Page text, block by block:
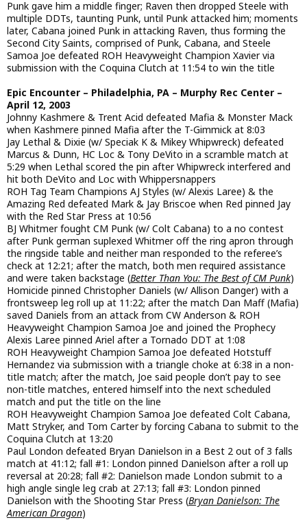
Punk gave him a middle finger; Raven then dropped Steele with
multiple DDTs, taunting Punk, until Punk attacked him; moments
later, Cabana joined Punk in attacking Raven, thus forming the
Second City Saints, comprised of Punk, Cabana, and Steele
Samoa Joe defeated ROH Heavyweight Champion Xavier via
submission with the Coquina Clutch at 11:54 to win the title
Epic Encounter – Philadelphia, PA – Murphy Rec Center –
April 12, 2003
Johnny Kashmere & Trent Acid defeated Mafia & Monster Mack
when Kashmere pinned Mafia after the T-Gimmick at 8:03
Jay Lethal & Dixie (w/ Speciak K & Mikey Whipwreck) defeated
Marcus & Dunn, HC Loc & Tony DeVito in a scramble match at
5:29 when Lethal scored the pin after Whipwreck interfered and
hit both DeVito and Loc with Whippersnappers
ROH Tag Team Champions AJ Styles (w/ Alexis Laree) & the
Amazing Red defeated Mark & Jay Briscoe when Red pinned Jay
with the Red Star Press at 10:56
BJ Whitmer fought CM Punk (w/ Colt Cabana) to a no contest
after Punk german suplexed Whitmer off the ring apron through
the ringside table and neither man responded to the referee’s
check at 12:21; after the match, both men required assistance
and were taken backstage (Better Than You: The Best of CM Punk)
Homicide pinned Christopher Daniels (w/ Allison Danger) with a
frontsweep leg roll up at 11:22; after the match Dan Maff (Mafia)
saved Daniels from an attack from CW Anderson & ROH
Heavyweight Champion Samoa Joe and joined the Prophecy
Alexis Laree pinned Ariel after a Tornado DDT at 1:08
ROH Heavyweight Champion Samoa Joe defeated Hotstuff
Hernandez via submission with a triangle choke at 6:38 in a non-
title match; after the match, Joe said people don’t pay to see
non-title matches, entered himself into the next scheduled
match and put the title on the line
ROH Heavyweight Champion Samoa Joe defeated Colt Cabana,
Matt Stryker, and Tom Carter by forcing Cabana to submit to the
Coquina Clutch at 13:20
Paul London defeated Bryan Danielson in a Best 2 out of 3 falls
match at 41:12; fall #1: London pinned Danielson after a roll up
reversal at 20:28; fall #2: Danielson made London submit to a
high angle single leg crab at 27:13; fall #3: London pinned
Danielson with the Shooting Star Press (Bryan Danielson: The
American Dragon)